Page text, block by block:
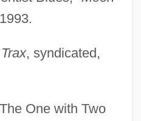
, syndicated,
One with Two